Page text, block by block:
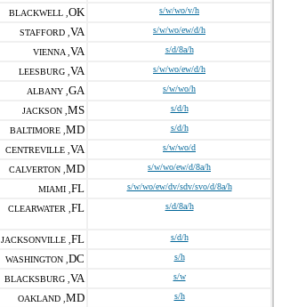
BLACKWELL , OK s/w/wo/v/h
STAFFORD , VA s/w/wo/ew/d/h
VIENNA , VA s/d/8a/h
LEESBURG , VA s/w/wo/ew/d/h
ALBANY , GA s/w/wo/h
JACKSON , MS s/d/h
BALTIMORE , MD s/d/h
CENTREVILLE , VA s/w/wo/d
CALVERTON , MD s/w/wo/ew/d/8a/h
MIAMI , FL s/w/wo/ew/dv/sdv/svo/d/8a/h
CLEARWATER , FL s/d/8a/h
JACKSONVILLE , FL s/d/h
WASHINGTON , DC s/h
BLACKSBURG , VA s/w
OAKLAND , MD s/h